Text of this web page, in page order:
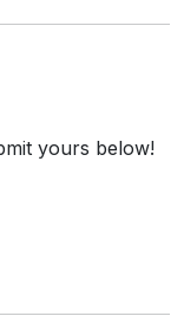
yours below!